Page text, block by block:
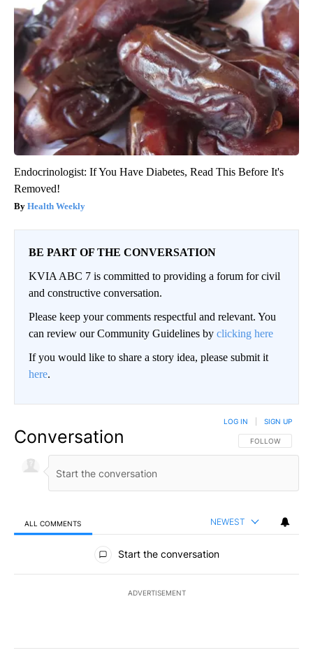
Endocrinologist: If You Have Diabetes, Read This Before It's
Removed!
Health Weekly
BE PART OF THE CONVERSATION
KVIA ABC 7 is committed to providing a forum for civil
and constructive conversation.
Please keep your comments respectful and relevant. You
can review our Community Guidelines by clicking here
If you would like to share a story idea, please submit it
here.
Conversation FOLLOW THIS
FOLLOW
LOG IN SIGN UP
ALL COMMENTS NEWEST
All Comments
Start the conversation
ADVERTISEMENT